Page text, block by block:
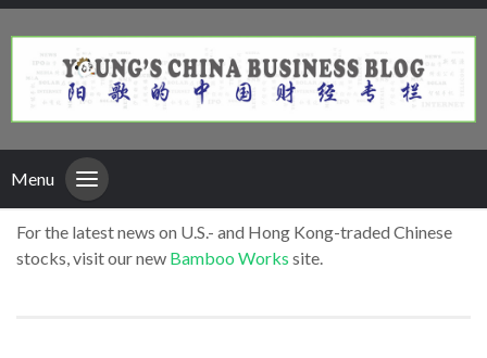
Menu
For the latest news on U.S.- and Hong Kong-traded Chinese
stocks, visit our new Bamboo Works site.